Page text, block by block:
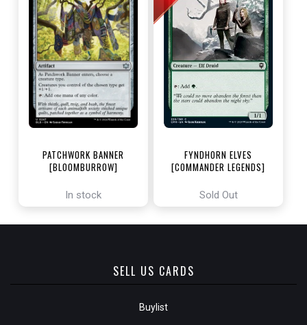
PATCHWORK BANNER
[BLOOMBURROW]
In stock
FYNDHORN ELVES
[COMMANDER LEGENDS]
Sold Out
SELL US CARDS
Buylist